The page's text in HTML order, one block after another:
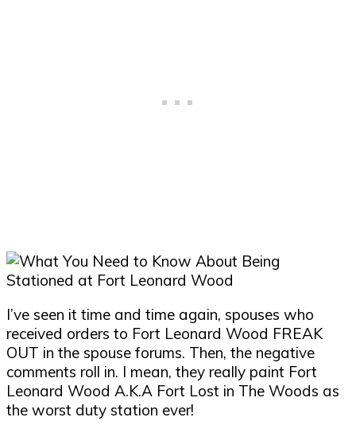
I’ve seen it time and time again, spouses who
received orders to Fort Leonard Wood FREAK
OUT in the spouse forums. Then, the negative
comments roll in. I mean, they really paint Fort
Leonard Wood A.K.A Fort Lost in The Woods as
the worst duty station ever!